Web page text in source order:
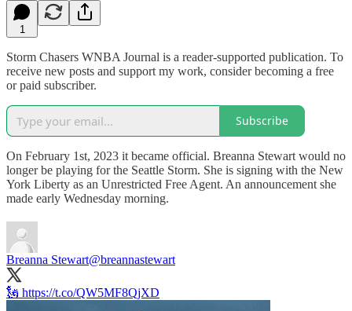
1
Storm Chasers WNBA Journal is a reader-supported publication. To
receive new posts and support my work, consider becoming a free
or paid subscriber.
Subscribe
On February 1st, 2023 it became official. Breanna Stewart would no
longer be playing for the Seattle Storm. She is signing with the New
York Liberty as an Unrestricted Free Agent. An announcement she
made early Wednesday morning.
Breanna Stewart@breannastewart
🗽 https://t.co/QW5MF8QjXD